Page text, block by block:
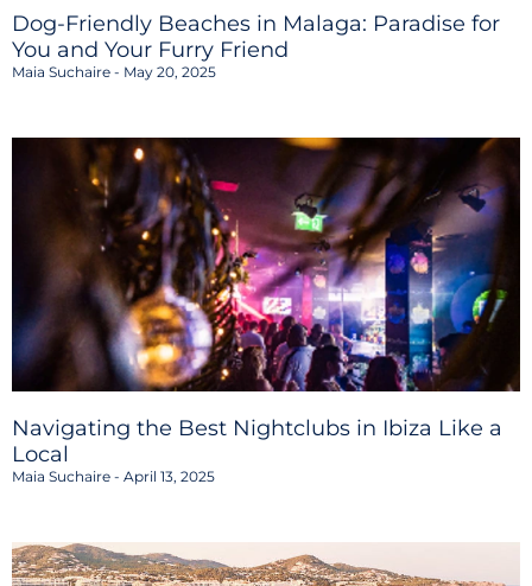
Dog-Friendly Beaches in Malaga: Paradise for
You and Your Furry Friend
Maia Suchaire May 20, 2025
Navigating the Best Nightclubs in Ibiza Like a
Local
Maia Suchaire April 13, 2025